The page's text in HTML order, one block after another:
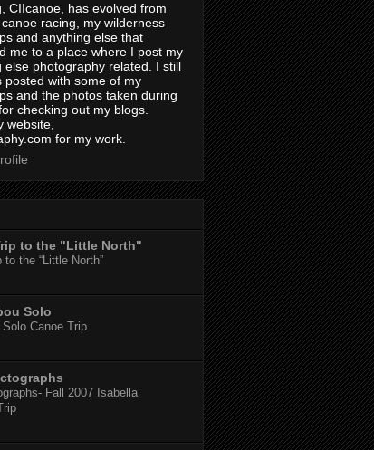
CIIcanoe, has evolved from
racing, my wilderness
and anything else that
me to a place where I post my
else photography related. I still
posted with some of my
and the photos taken during
checking out my blogs.
website,
for my work.
to the "Little North"
the “Little North”
Solo
Canoe Trip
Fall 2007 Isabella